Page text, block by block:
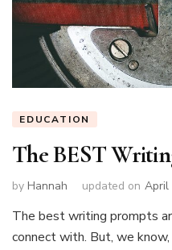
EDUCATION
The BEST
by Hannah updated on April
The best writing prompts
connect with. But, we